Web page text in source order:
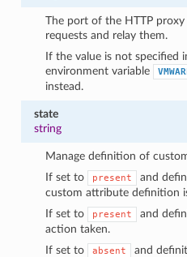
The port of the HTTP proxy
requests and relay them.
If the value is not specified
environment variable
instead.
state
string
Manage definition of
If set to
present
and
custom attribute definition
If set to
present
and
action taken.
If set to
absent
and